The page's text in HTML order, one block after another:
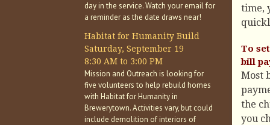
day in the service. Watch your email for
a reminder as the date draws near!
Habitat for Humanity Build
Saturday, September 19
8:30 AM to 3:00 PM
Mission and Outreach is looking for
five volunteers to help rebuild homes
with Habitat for Humanity in
Brewerytown. Activities vary, but could
include demolition of interiors of
time,
To
bill
Most
the
you